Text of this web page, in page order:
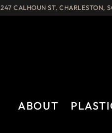
247 CALHOUN ST,CHARLESTON,
ABOUT